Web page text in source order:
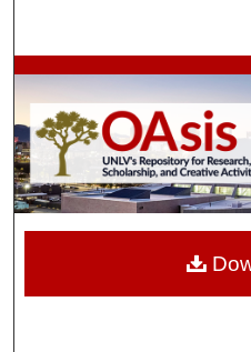
Browse
My